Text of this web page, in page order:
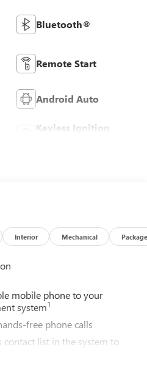
Bluetooth®
Remote Start
Android Auto
Keyless Ignition
Interior Mechanical Package
mobile phone to your
system1
free phone calls
contact list in the system to